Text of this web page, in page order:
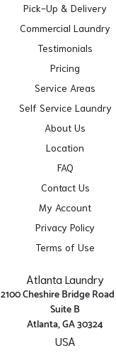
Pick-Up & Delivery
Commercial Laundry
Testimonials
Pricing
Service Areas
Self Service Laundry
About Us
Location
FAQ
Contact Us
My Account
Privacy Policy
Terms of Use
Atlanta Laundry
2100 Cheshire Bridge
Suite B
Atlanta, GA 30324
USA